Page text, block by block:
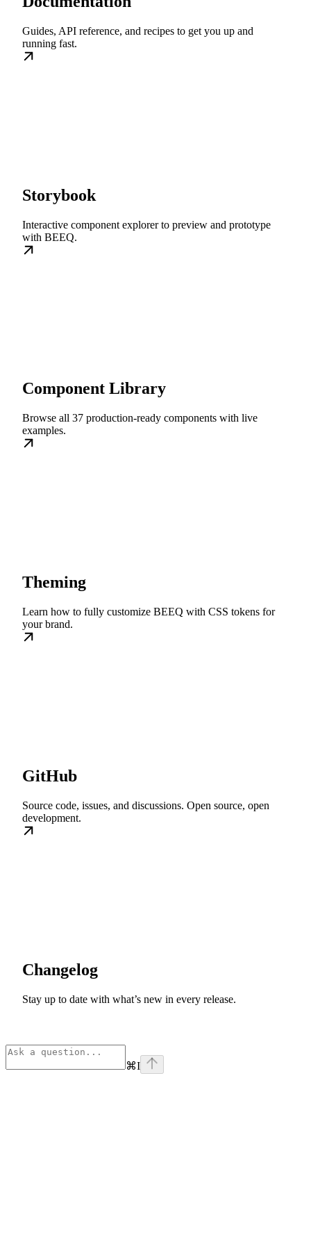
Guides, API reference, and recipes to get you up and
running fast.
Storybook
Interactive component explorer to preview and prototype
with BEEQ.
Component Library
Browse all 37 production-ready components with live
examples.
Theming
Learn how to fully customize BEEQ with CSS tokens for
your brand.
GitHub
Source code, issues, and discussions. Open source, open
development.
Changelog
Stay up to date with what’s new in every release.
⌘I